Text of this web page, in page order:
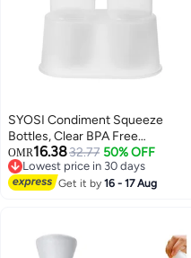
SYOSI Condiment Squeeze
Bottles, Clear BPA Free
Commercial Condiment Set,
Multipurpose 11.5oz Sauce
Bottles for Ketchup, Dressing,
OMR16.3832.77 50% OFF
Lowest price in 30 days
Lowest price in 30 days
Get it by16 - 17 Aug